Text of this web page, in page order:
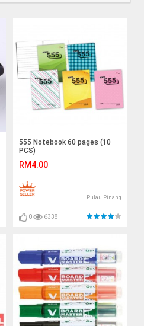
555 Notebook 60 pages (10
PCS)
RM4.00
Pulau Pinang
0 6338